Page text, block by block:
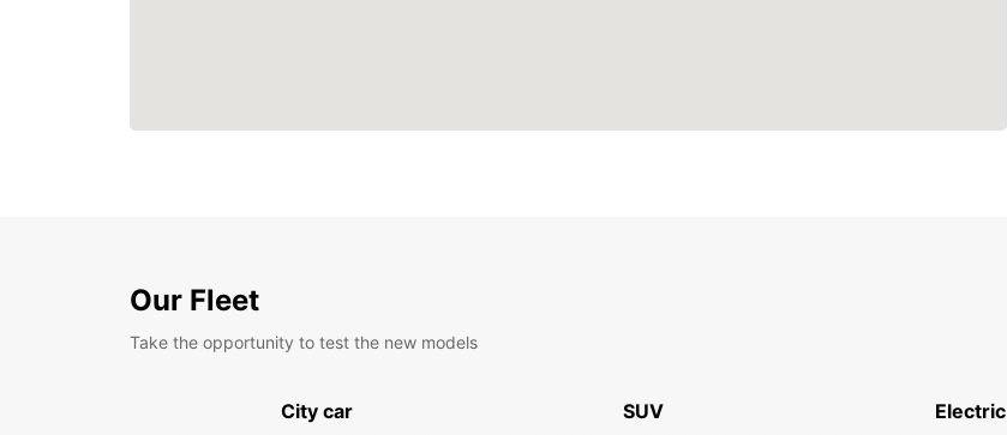
Our Fleet
Take the opportunity to test the new models
City car SUV Electric